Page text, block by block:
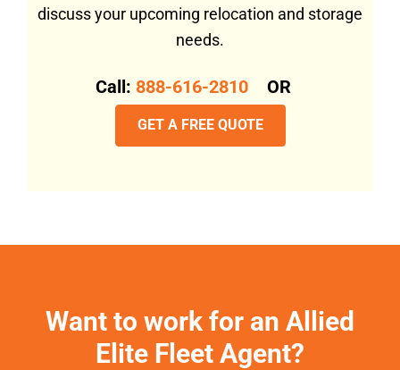
discuss your upcoming relocation and storage
needs.
Call: 888-616-2810 OR
GET A FREE QUOTE
Want to work for an Allied
Elite Fleet Agent?